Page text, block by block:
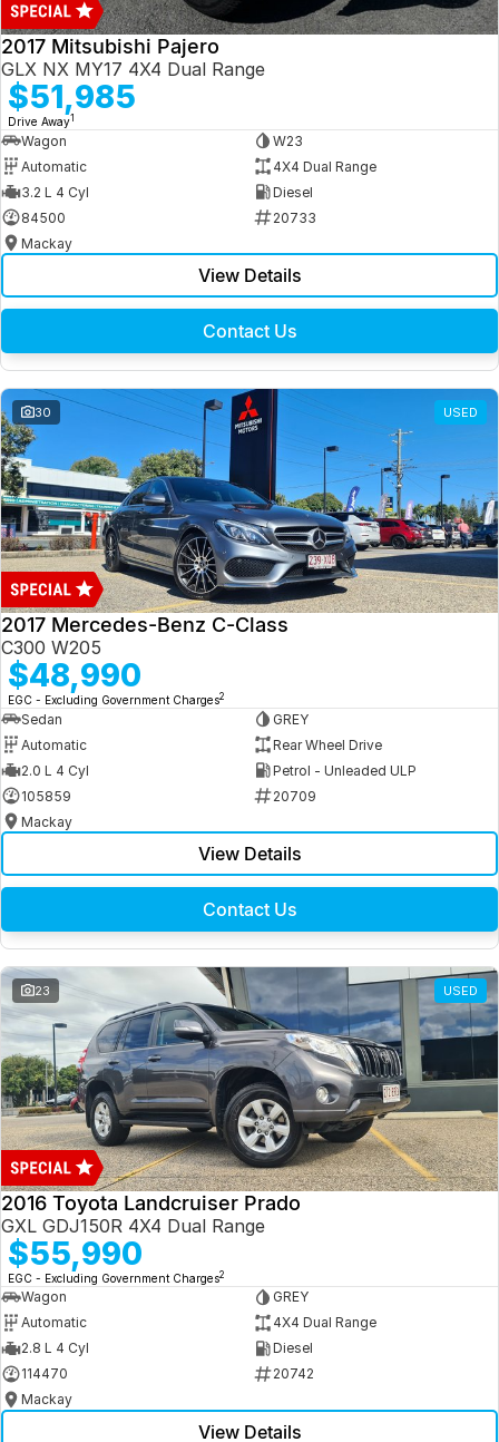
2017 Mitsubishi Pajero
GLX NX MY17 4X4 Dual Range
$51,985
Drive Away1
Wagon
W23
Automatic
4X4 Dual Range
3.2 L 4 Cyl
Diesel
84500
20733
Mackay
View Details
Contact Us
30 USED
2017 Mercedes-Benz C-Class
C300 W205
$48,990
EGC - Excluding Government Charges2
Sedan
GREY
Automatic
Rear Wheel Drive
2.0 L 4 Cyl
Petrol - Unleaded ULP
105859
20709
Mackay
View Details
Contact Us
23 USED
2016 Toyota Landcruiser Prado
GXL GDJ150R 4X4 Dual Range
$55,990
EGC - Excluding Government Charges2
Wagon
GREY
Automatic
4X4 Dual Range
2.8 L 4 Cyl
Diesel
114470
20742
Mackay
View Details